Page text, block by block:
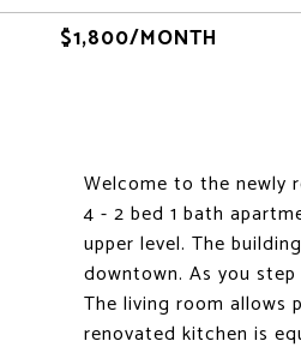
$1,800/MONTH
Welcome to the newly
4 - 2 bed 1 bath
upper level. The
downtown. As you
The living room allows
renovated kitchen is